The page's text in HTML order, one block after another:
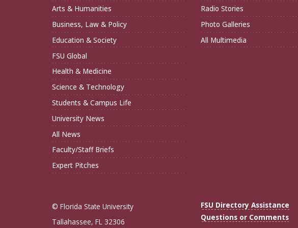
Arts & Humanities
Business, Law & Policy
Education & Society
FSU Global
Health & Medicine
Science & Technology
Students & Campus Life
University News
All News
Faculty/Staff Briefs
Expert Pitches
Radio Stories
Photo Galleries
All Multimedia
© Florida State University
Tallahassee, FL 32306
FSU Directory Assistance
Questions or Comments